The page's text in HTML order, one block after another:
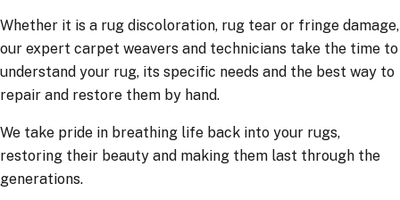
Whether it is a rug discoloration, rug tear or fringe damage,
our expert carpet weavers and technicians take the time to
understand your rug, its specific needs and the best way to
repair and restore them by hand.
We take pride in breathing life back into your rugs,
restoring their beauty and making them last through the
generations.